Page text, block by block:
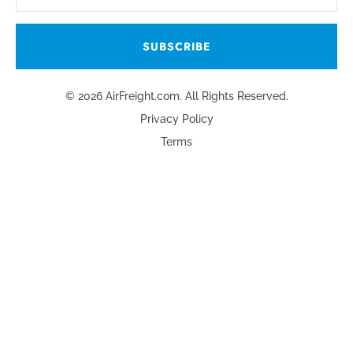
© 2026 AirFreight.com. All Rights Reserved.
Privacy Policy
Terms